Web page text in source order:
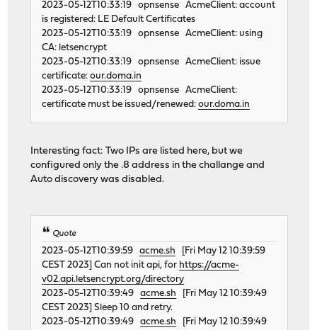
2023-05-12T10:33:19 opnsense AcmeClient: account
is registered: LE Default Certificates
2023-05-12T10:33:19 opnsense AcmeClient: using
CA: letsencrypt
2023-05-12T10:33:19 opnsense AcmeClient: issue
certificate:our.doma.in
2023-05-12T10:33:19 opnsense AcmeClient:
certificate must be issued/renewed:our.doma.in
Interesting fact: Two IPs are listed here, but we
configured only the .8 address in the challange and
Auto discovery was disabled.
Quote
2023-05-12T10:39:59acme.sh [Fri May 12 10:39:59
CEST 2023] Can not init api, for https://acme-
v02.api.letsencrypt.org/directory
2023-05-12T10:39:49acme.sh [Fri May 12 10:39:49
CEST 2023] Sleep 10 and retry.
2023-05-12T10:39:49acme.sh [Fri May 12 10:39:49